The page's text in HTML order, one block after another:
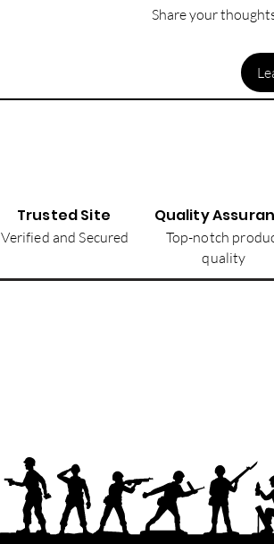
Share your
Trusted Site
Verified and Secured
Quality
Top-notch
quality